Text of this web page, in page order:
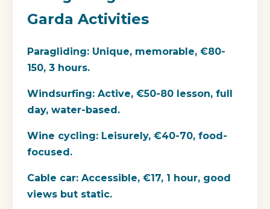
Garda Activities
Paragliding: Unique, memorable, €80-
150, 3 hours.
Windsurfing: Active, €50-80 lesson, full
day, water-based.
Wine cycling: Leisurely, €40-70, food-
focused.
Cable car: Accessible, €17, 1 hour, good
views but static.